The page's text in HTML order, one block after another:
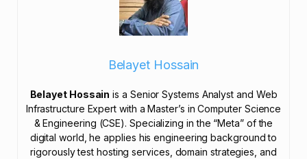
Belayet Hossain
Belayet Hossain is a Senior Systems Analyst and Web
Infrastructure Expert with a Master’s in Computer Science
& Engineering (CSE). Specializing in the “Meta” of the
digital world, he applies his engineering background to
rigorously test hosting services, domain strategies, and